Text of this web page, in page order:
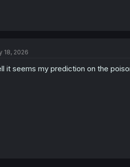
18, 2026
it seems my prediction on the